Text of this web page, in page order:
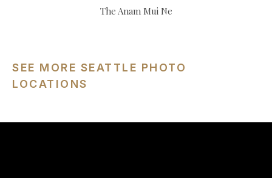
The Anam Mui Ne
SEE MORE SEATTLE PHOTO
LOCATIONS